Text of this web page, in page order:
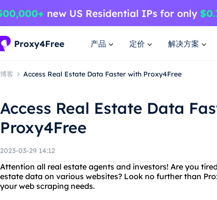
产品 定价 解决方案
博客 Access Real Estate Data Faster with Proxy4Free
Access Real Estate Data
Proxy4Free
2023-03-29 14:12
Attention all real estate agents and investors! Are you
estate data on various websites? Look no further than
your web scraping needs.